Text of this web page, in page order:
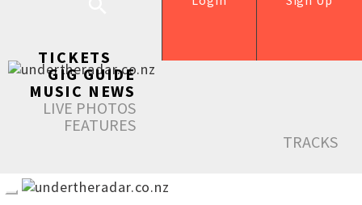
TICKETS
GIG GUIDE
MUSIC NEWS
LIVE PHOTOS
FEATURES
TRACKS